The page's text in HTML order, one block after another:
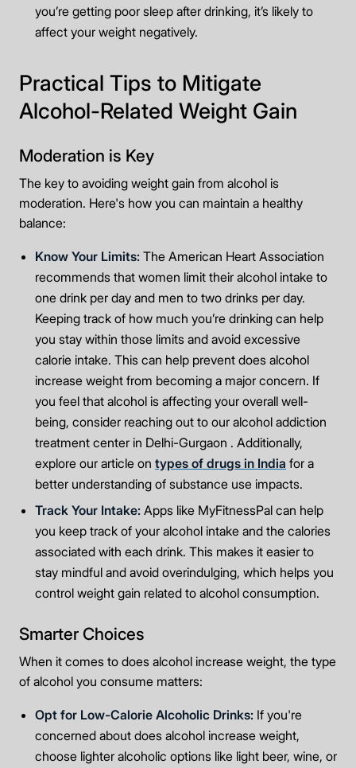
you’re getting poor sleep after drinking, it’s likely to
affect your weight negatively.
Practical Tips to Mitigate
Alcohol-Related Weight Gain
Moderation is Key
The key to avoiding weight gain from alcohol is
moderation. Here's how you can maintain a healthy
balance:
Know Your Limits: The American Heart Association
recommends that women limit their alcohol intake to
one drink per day and men to two drinks per day.
Keeping track of how much you’re drinking can help
you stay within those limits and avoid excessive
calorie intake. This can help prevent does alcohol
increase weight from becoming a major concern. If
you feel that alcohol is affecting your overall well-
being, consider reaching out to our alcohol addiction
treatment center in Delhi-Gurgaon . Additionally,
explore our article on types of drugs in India for a
better understanding of substance use impacts.
Track Your Intake: Apps like MyFitnessPal can help
you keep track of your alcohol intake and the calories
associated with each drink. This makes it easier to
stay mindful and avoid overindulging, which helps you
control weight gain related to alcohol consumption.
Smarter Choices
When it comes to does alcohol increase weight, the type
of alcohol you consume matters:
Opt for Low-Calorie Alcoholic Drinks: If you're
concerned about does alcohol increase weight,
choose lighter alcoholic options like light beer, wine, or
Take the first step
Full Name